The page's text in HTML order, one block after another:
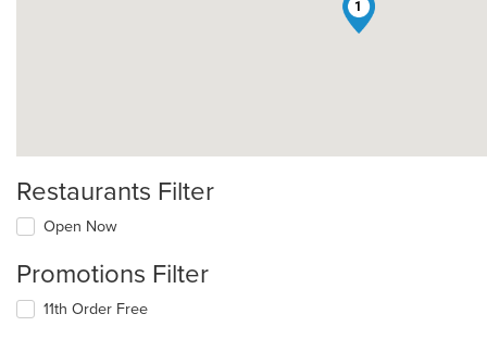
1
Restaurants Filter
Open Now
Promotions Filter
11th Order Free